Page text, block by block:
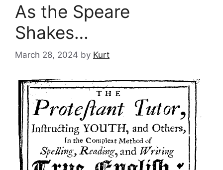
As the Speare
Shakes…
March 28, 2024 by Kurt